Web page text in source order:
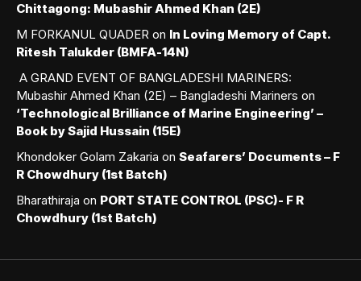
Chittagong: Mubashir Ahmed Khan (2E)
M FORKANUL QUADER on In Loving Memory of Capt.
Ritesh Talukder (BMFA-14N)
A GRAND EVENT OF BANGLADESHI MARINERS:
Mubashir Ahmed Khan (2E) – Bangladeshi Mariners on
‘Technological Brilliance of Marine Engineering’ –
Book by Sajid Hussain (15E)
Khondoker Golam Zakaria on Seafarers’ Documents – F
R Chowdhury (1st Batch)
Bharathiraja on PORT STATE CONTROL (PSC)- F R
Chowdhury (1st Batch)